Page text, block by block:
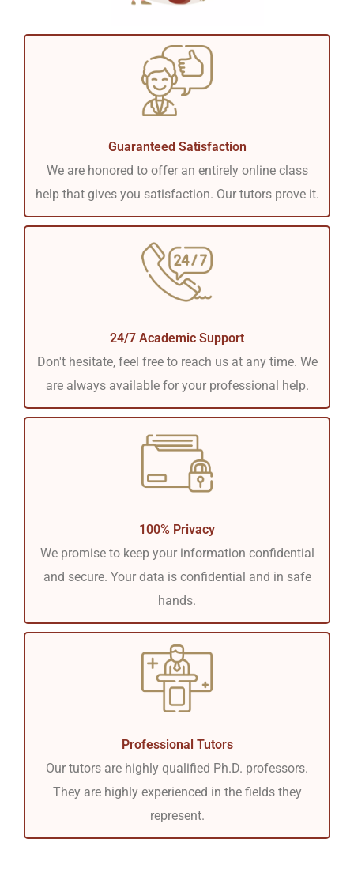
Guaranteed Satisfaction
We are honored to offer an entirely online class
help that gives you satisfaction. Our tutors prove it.
24/7 Academic Support
Don't hesitate, feel free to reach us at any time. We
are always available for your professional help.
100% Privacy
We promise to keep your information confidential
and secure. Your data is confidential and in safe
hands.
Professional Tutors
Our tutors are highly qualified Ph.D. professors.
They are highly experienced in the fields they
represent.